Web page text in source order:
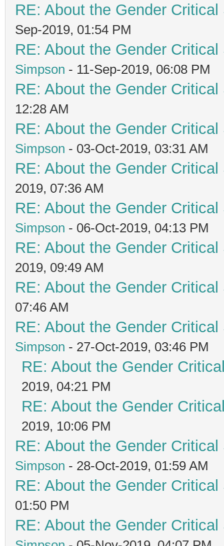
RE: About the Gender
Sep-2019, 01:54 PM
RE: About the Gender
Simpson - 11-Sep-2019, 06:08 PM
RE: About the Gender
12:28 AM
RE: About the Gender
Simpson - 03-Oct-2019, 03:31 AM
RE: About the Gender
2019, 07:36 AM
RE: About the Gender
Simpson - 06-Oct-2019, 04:13 PM
RE: About the Gender
2019, 09:49 AM
RE: About the Gender
07:46 AM
RE: About the Gender
Simpson - 27-Oct-2019, 03:46 PM
RE: About the Gender
2019, 04:21 PM
RE: About the Gender
2019, 10:06 PM
RE: About the Gender
Simpson - 28-Oct-2019, 01:59 AM
RE: About the Gender
01:50 PM
RE: About the Gender